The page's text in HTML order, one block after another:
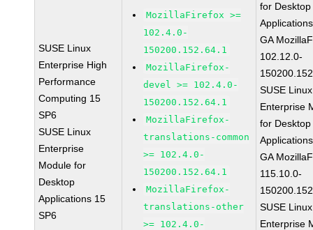
SUSE Linux
Enterprise High
Performance
Computing 15
SP6
SUSE Linux
Enterprise
Module for
Desktop
Applications 15
SP6
MozillaFirefox >=
102.4.0-
150200.152.64.1
MozillaFirefox-
devel >= 102.4.0-
150200.152.64.1
MozillaFirefox-
translations-common
>= 102.4.0-
150200.152.64.1
MozillaFirefox-
translations-other
>= 102.4.0-
for Desktop
GA
102.12.0-
SUSE Linux
Enterprise
for Desktop
GA
115.10.0-
SUSE Linux
Enterprise